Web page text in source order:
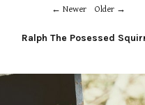
Newer Older
Ralph The Posessed